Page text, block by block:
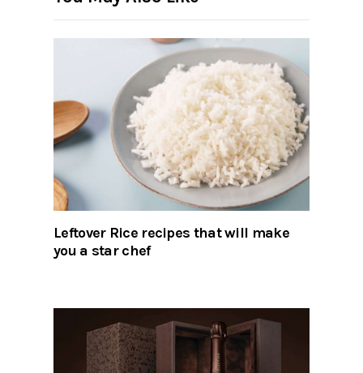
Leftover Rice recipes that will make
you a star chef